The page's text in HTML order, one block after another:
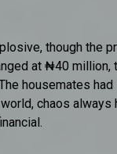
though the
at ₦40 million,
housemates had
world, chaos always